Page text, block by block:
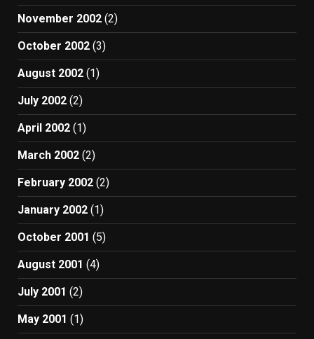
November 2002 (2)
October 2002 (3)
August 2002 (1)
July 2002 (2)
April 2002 (1)
March 2002 (2)
February 2002 (2)
January 2002 (1)
October 2001 (5)
August 2001 (4)
July 2001 (2)
May 2001 (1)